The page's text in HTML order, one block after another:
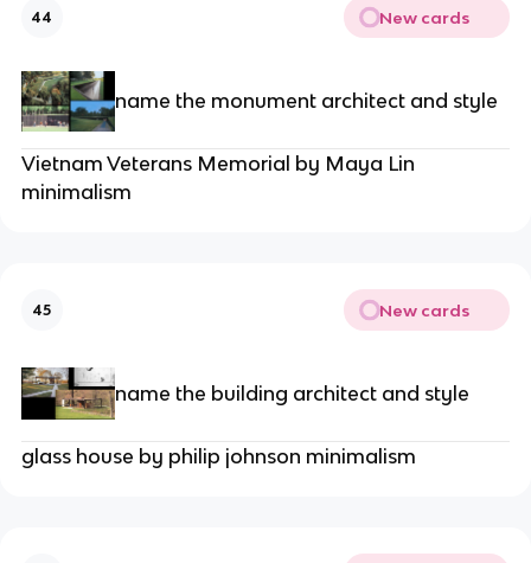
44 New cards
name the monument architect and style
Vietnam Veterans Memorial by Maya Lin
minimalism
45 New cards
name the building architect and style
glass house by philip johnson minimalism